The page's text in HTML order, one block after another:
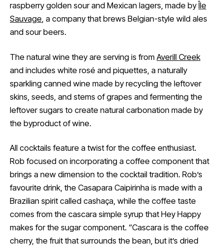
raspberry golden sour and Mexican lagers, made by Île
Sauvage, a company that brews Belgian-style wild ales
and sour beers.
The natural wine they are serving is from Averill Creek
and includes white rosé and piquettes, a naturally
sparkling canned wine made by recycling the leftover
skins, seeds, and stems of grapes and fermenting the
leftover sugars to create natural carbonation made by
the byproduct of wine.
All cocktails feature a twist for the coffee enthusiast.
Rob focused on incorporating a coffee component that
brings a new dimension to the cocktail tradition. Rob’s
favourite drink, the Casapara Caipirinha is made with a
Brazilian spirit called cashaça, while the coffee taste
comes from the cascara simple syrup that Hey Happy
makes for the sugar component. “Cascara is the coffee
cherry, the fruit that surrounds the bean, but it’s dried